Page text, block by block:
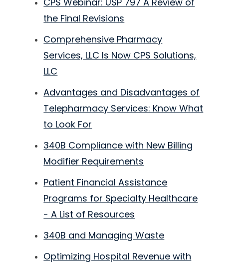
the Final Revisions
Comprehensive Pharmacy
Services, LLC Is Now CPS Solutions,
LLC
Advantages and Disadvantages of
Telepharmacy Services: Know What
to Look For
340B Compliance with New Billing
Modifier Requirements
Patient Financial Assistance
Programs for Specialty Healthcare
- A List of Resources
340B and Managing Waste
Optimizing Hospital Revenue with